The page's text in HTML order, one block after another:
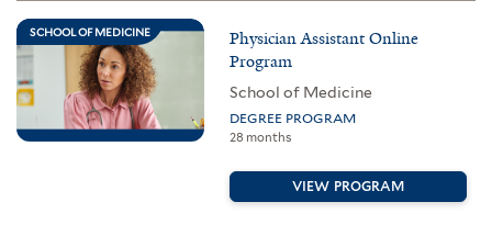
SCHOOL OF MEDICINE
Physician Assistant Online
Program
School of Medicine
DEGREE PROGRAM
28 months
VIEW PROGRAM